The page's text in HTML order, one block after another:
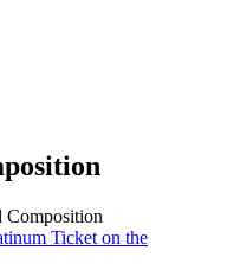
Composition
Ticket on the